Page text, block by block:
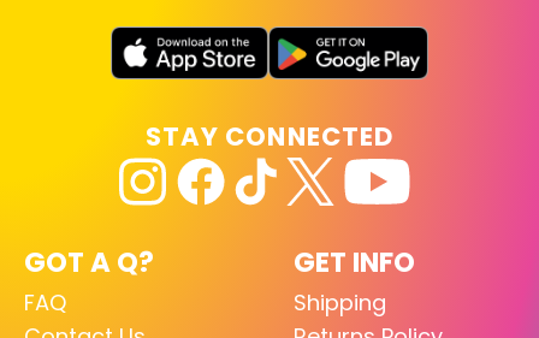
GOT A Q?
FAQ
GET INFO
Shipping
STAY CONNECTED